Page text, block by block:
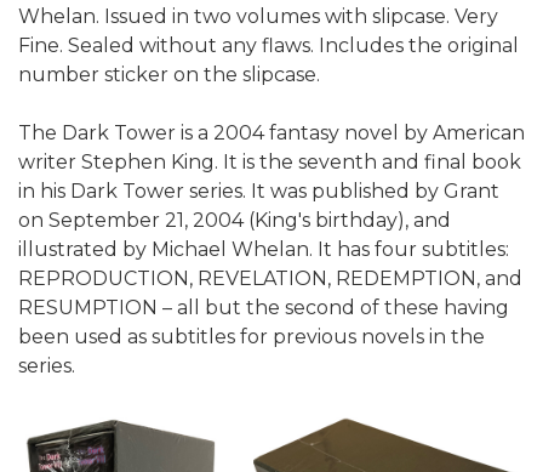
Whelan. Issued in two volumes with slipcase. Very
Fine. Sealed without any flaws. Includes the original
number sticker on the slipcase.
The Dark Tower is a 2004 fantasy novel by American
writer Stephen King. It is the seventh and final book
in his Dark Tower series. It was published by Grant
on September 21, 2004 (King's birthday), and
illustrated by Michael Whelan. It has four subtitles:
REPRODUCTION, REVELATION, REDEMPTION, and
RESUMPTION – all but the second of these having
been used as subtitles for previous novels in the
series.